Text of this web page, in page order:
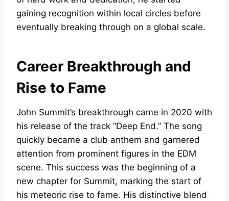
gaining recognition within local circles before
eventually breaking through on a global scale.
Career Breakthrough and
Rise to Fame
John Summit’s breakthrough came in 2020 with
his release of the track “Deep End.” The song
quickly became a club anthem and garnered
attention from prominent figures in the EDM
scene. This success was the beginning of a
new chapter for Summit, marking the start of
his meteoric rise to fame. His distinctive blend